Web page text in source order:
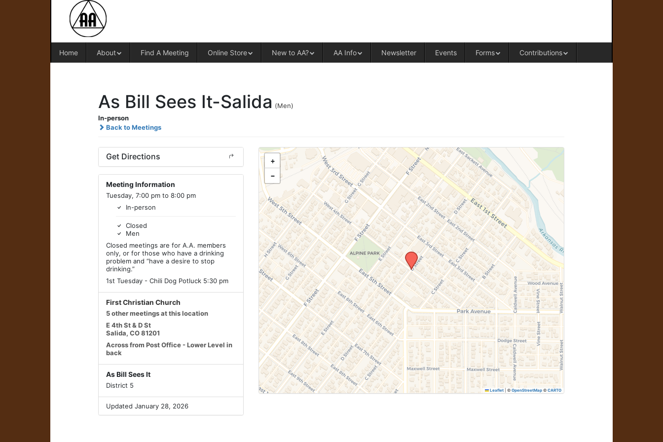
Home About Find A Meeting Online Store New to AA? AA Info Newsletter Events Forms Contributions
As Bill Sees It-Salida (Men)
In-person
Back to Meetings
Get Directions
Meeting Information
Tuesday, 7:00 pm to 8:00 pm
In-person
Closed
Men
Closed meetings are for A.A. members
only, or for those who have a drinking
problem and “have a desire to stop
drinking.”
1st Tuesday - Chili Dog Potluck 5:30 pm
First Christian Church
5 other meetings at this location
E 4th St & D St
Salida, CO 81201
Across from Post Office - Lower Level in
back
As Bill Sees It
District 5
Updated January 28, 2026
+
−
Leaflet ©OpenStreetMap ©CARTO